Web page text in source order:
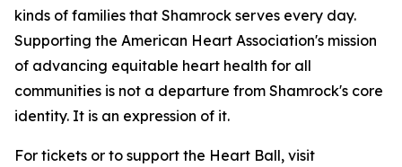
kinds of families that Shamrock serves every day.
Supporting the American Heart Association's mission
of advancing equitable heart health for all
communities is not a departure from Shamrock's core
identity. It is an expression of it.
For tickets or to support the Heart Ball, visit